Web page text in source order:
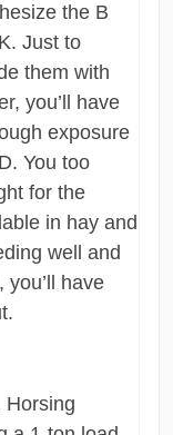
the B
Just to
them with
you’ll have
exposure
You too
for the
in hay and
well and
have
Horsing